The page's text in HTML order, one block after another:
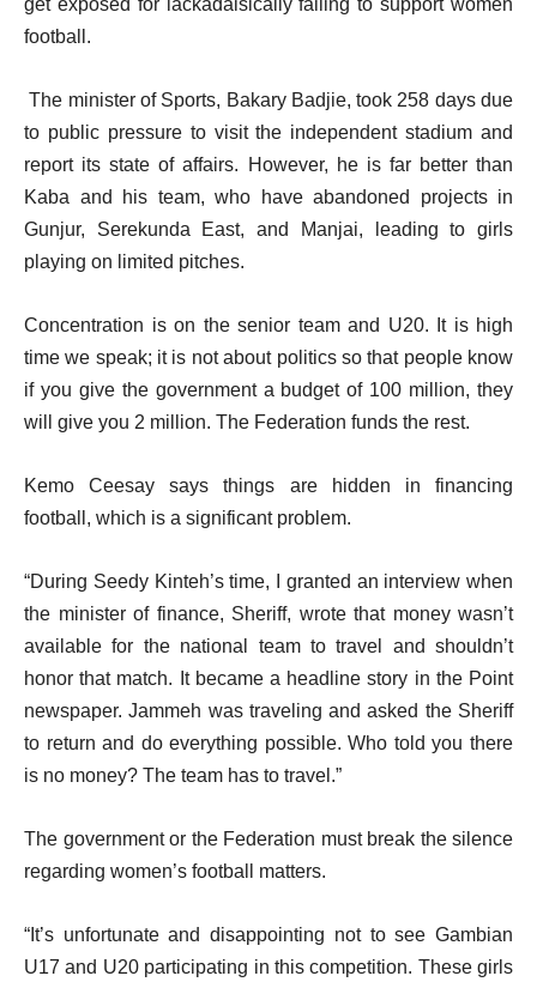
get exposed for lackadaisically failing to support women
football.
The minister of Sports, Bakary Badjie, took 258 days due
to public pressure to visit the independent stadium and
report its state of affairs. However, he is far better than
Kaba and his team, who have abandoned projects in
Gunjur, Serekunda East, and Manjai, leading to girls
playing on limited pitches.
Concentration is on the senior team and U20. It is high
time we speak; it is not about politics so that people know
if you give the government a budget of 100 million, they
will give you 2 million. The Federation funds the rest.
Kemo Ceesay says things are hidden in financing
football, which is a significant problem.
“During Seedy Kinteh’s time, I granted an interview when
the minister of finance, Sheriff, wrote that money wasn’t
available for the national team to travel and shouldn’t
honor that match. It became a headline story in the Point
newspaper. Jammeh was traveling and asked the Sheriff
to return and do everything possible. Who told you there
is no money? The team has to travel.”
The government or the Federation must break the silence
regarding women’s football matters.
“It’s unfortunate and disappointing not to see Gambian
U17 and U20 participating in this competition. These girls